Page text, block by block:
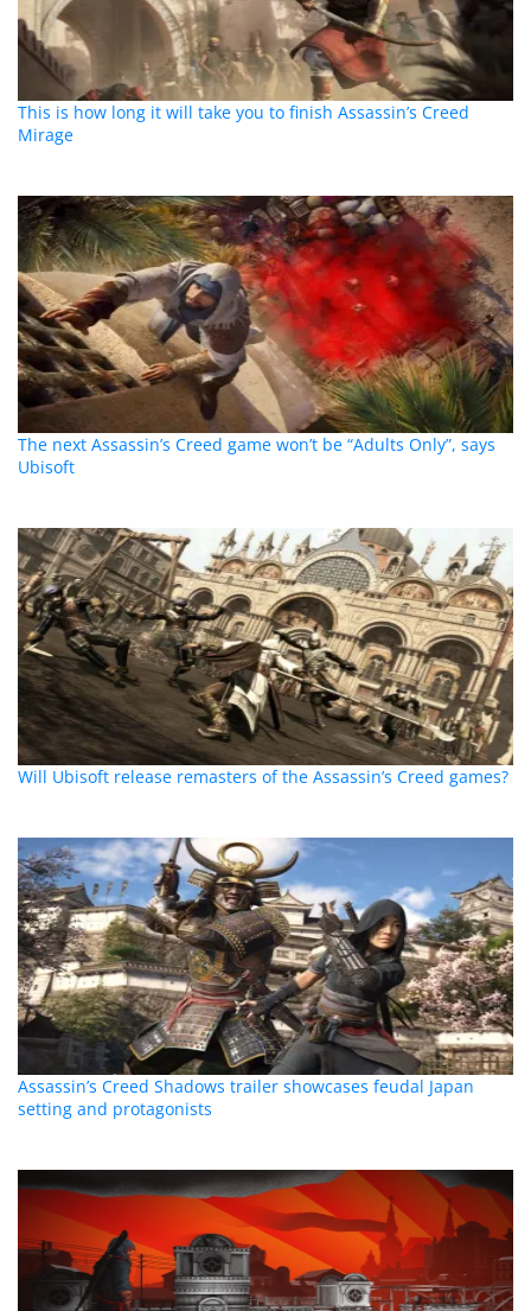
This is how long it will take you to finish Assassin’s Creed
Mirage
The next Assassin’s Creed game won’t be “Adults Only”, says
Ubisoft
Will Ubisoft release remasters of the Assassin’s Creed games?
Assassin’s Creed Shadows trailer showcases feudal Japan
setting and protagonists